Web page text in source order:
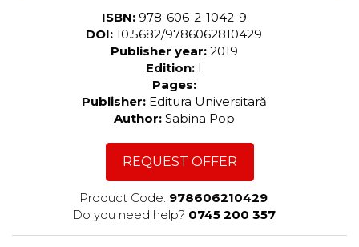
ISBN: 978-606-2-1042-9
DOI: 10.5682/9786062810429
Publisher year: 2019
Edition: I
Pages:
Publisher: Editura Universitară
Author: Sabina Pop
REQUEST OFFER
Product Code: 978606210429
Do you need help? 0745 200 357